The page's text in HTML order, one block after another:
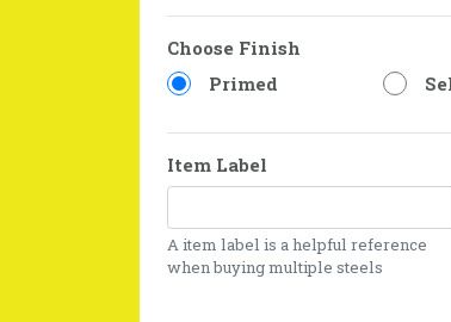
Choose Finish
Primed
Item Label
A item label is a helpful reference
when buying multiple steels